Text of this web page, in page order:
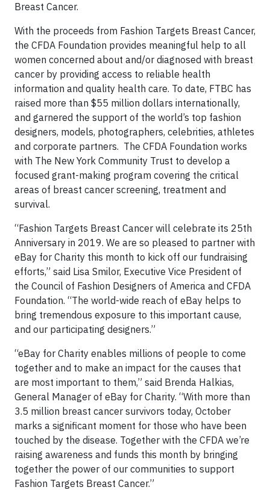
Breast Cancer.
With the proceeds from Fashion Targets Breast Cancer,
the CFDA Foundation provides meaningful help to all
women concerned about and/or diagnosed with breast
cancer by providing access to reliable health
information and quality health care. To date, FTBC has
raised more than $55 million dollars internationally,
and garnered the support of the world’s top fashion
designers, models, photographers, celebrities, athletes
and corporate partners. The CFDA Foundation works
with The New York Community Trust to develop a
focused grant-making program covering the critical
areas of breast cancer screening, treatment and
survival.
“Fashion Targets Breast Cancer will celebrate its 25th
Anniversary in 2019. We are so pleased to partner with
eBay for Charity this month to kick off our fundraising
efforts,” said Lisa Smilor, Executive Vice President of
the Council of Fashion Designers of America and CFDA
Foundation. “The world-wide reach of eBay helps to
bring tremendous exposure to this important cause,
and our participating designers.”
“eBay for Charity enables millions of people to come
together and to make an impact for the causes that
are most important to them,” said Brenda Halkias,
General Manager of eBay for Charity. “With more than
3.5 million breast cancer survivors today, October
marks a significant moment for those who have been
touched by the disease. Together with the CFDA we’re
raising awareness and funds this month by bringing
together the power of our communities to support
Fashion Targets Breast Cancer.”